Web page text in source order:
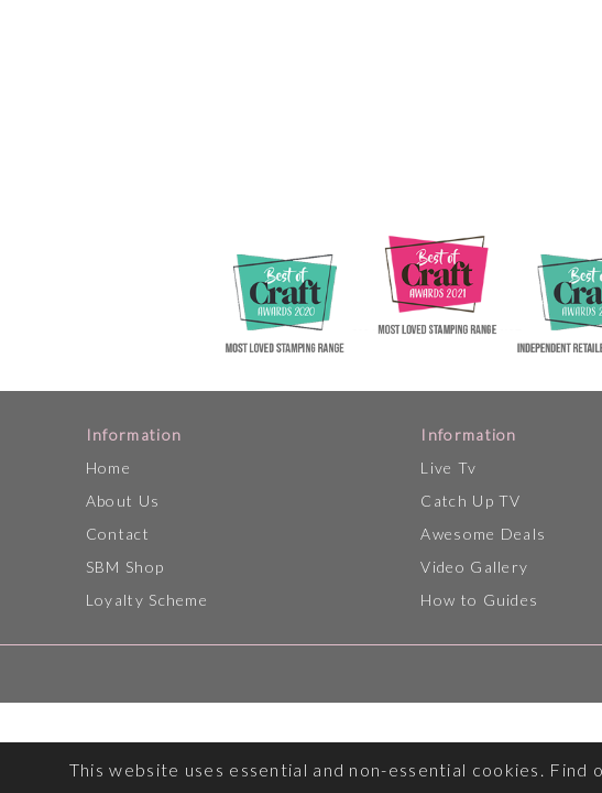
This website uses essential and non-essential cookies. Find
Information
Home
About Us
Contact
SBM Shop
Loyalty Scheme
Information
Live Tv
Catch Up TV
Awesome Deals
Video Gallery
How to Guides